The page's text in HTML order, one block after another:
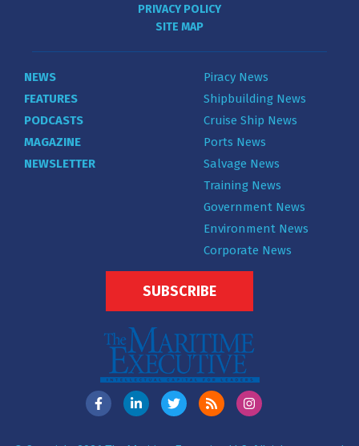
PRIVACY POLICY
SITE MAP
NEWS
FEATURES
PODCASTS
MAGAZINE
NEWSLETTER
Piracy News
Shipbuilding News
Cruise Ship News
Ports News
Salvage News
Training News
Government News
Environment News
Corporate News
SUBSCRIBE